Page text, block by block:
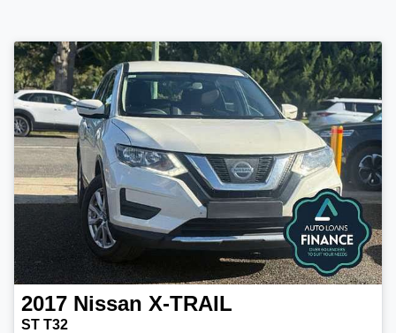
2017 Nissan X-TRAIL
ST T32